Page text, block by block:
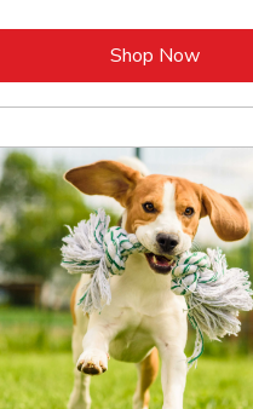
Shop NowLink